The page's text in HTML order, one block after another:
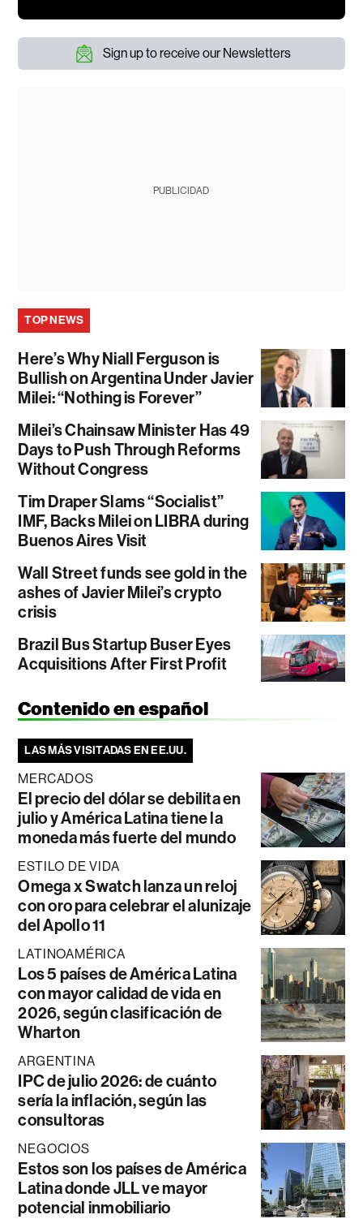
Sign up to receive our Newsletters
PUBLICIDAD
TOP NEWS
Here’s Why Niall Ferguson is
Bullish on Argentina Under Javier
Milei: “Nothing is Forever”
Milei’s Chainsaw Minister Has 49
Days to Push Through Reforms
Without Congress
Tim Draper Slams “Socialist”
IMF, Backs Milei on LIBRA during
Buenos Aires Visit
Wall Street funds see gold in the
ashes of Javier Milei’s crypto
crisis
Brazil Bus Startup Buser Eyes
Acquisitions After First Profit
Contenido en español
LAS MÁS VISITADAS EN EE.UU.
MERCADOS
El precio del dólar se debilita en
julio y América Latina tiene la
moneda más fuerte del mundo
ESTILO DE VIDA
Omega x Swatch lanza un reloj
con oro para celebrar el alunizaje
del Apollo 11
LATINOAMÉRICA
Los 5 países de América Latina
con mayor calidad de vida en
2026, según clasificación de
Wharton
ARGENTINA
IPC de julio 2026: de cuánto
sería la inflación, según las
consultoras
NEGOCIOS
Estos son los países de América
Latina donde JLL ve mayor
potencial inmobiliario